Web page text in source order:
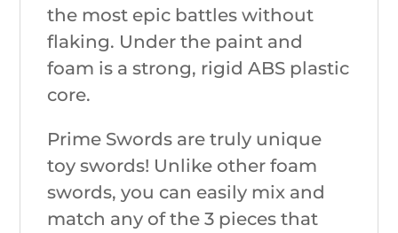
the most epic battles without
flaking. Under the paint and
foam is a strong, rigid ABS plastic
core.
Prime Swords are truly unique
toy swords! Unlike other foam
swords, you can easily mix and
match any of the 3 pieces that